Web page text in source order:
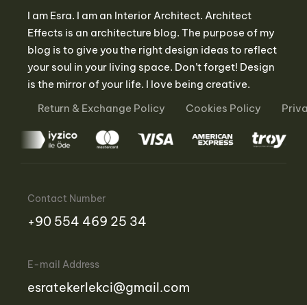
I am Esra. I am an Interior Architect. Architect
Effects is an architecture blog. The purpose of my
blog is to give you the right design ideas to reflect
your soul in your living space. Don’t forget! Design
is the mirror of your life. I love being creative.
Return & Exchange Policy
Cookies Policy
Contact Number
‪+90 554 469 25 34‬
E-mail Address
esratekerlekci@gmail.com